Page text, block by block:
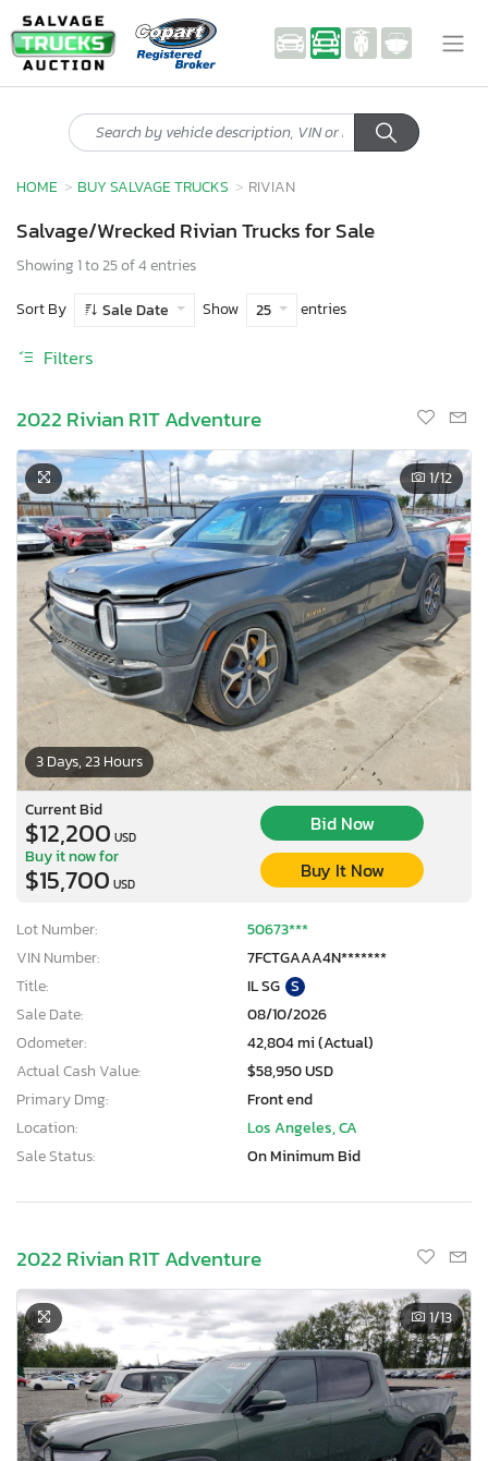
HOME BUY SALVAGE TRUCKS RIVIAN
Salvage/Wrecked Rivian Trucks for Sale
Showing 1 to 25 of 4 entries
Sort By
Sale Date Show 25 entries
Filters
2022 Rivian R1T Adventure
3 Days, 23 Hours
1/12
Current Bid
$12,200 USD
Bid Now
Buy it now for
$15,700 USD
Buy It Now
Lot Number:
50673***
VIN Number:
7FCTGAAA4N*******
Title:
IL SG S
Sale Date:
08/10/2026
Odometer:
42,804 mi (Actual)
Actual Cash Value:
$58,950 USD
Primary Dmg:
Front end
Location:
Los Angeles, CA
Sale Status:
On Minimum Bid
2022 Rivian R1T Adventure
1/13